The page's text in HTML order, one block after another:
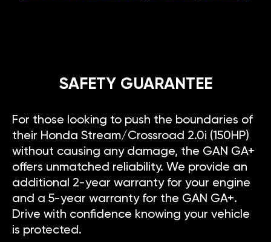
SAFETY GUARANTEE
For those looking to push the boundaries of
their Honda Stream/Crossroad 2.0i (150HP)
without causing any damage, the GAN GA+
offers unmatched reliability. We provide an
additional 2-year warranty for your engine
and a 5-year warranty for the GAN GA+.
Drive with confidence knowing your vehicle
is protected.